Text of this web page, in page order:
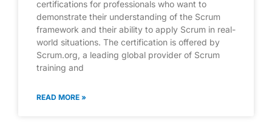
certifications for professionals who want to
demonstrate their understanding of the Scrum
framework and their ability to apply Scrum in real-
world situations. The certification is offered by
Scrum.org, a leading global provider of Scrum
training and
READ MORE »